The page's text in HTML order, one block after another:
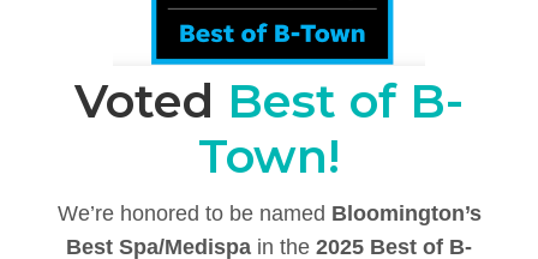
Voted Best of B-
Town!
We’re honored to be named Bloomington’s
Best Spa/Medispa in the 2025 Best of B-